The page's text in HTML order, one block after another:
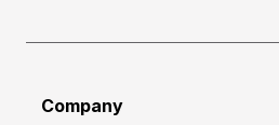
Company